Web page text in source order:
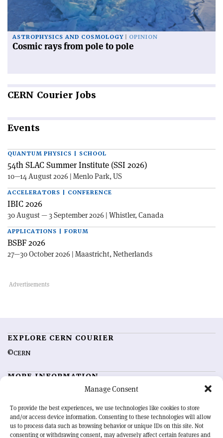
Manage Consent
To provide the best experiences, we use technologies like cookies to store
and/or access device information. Consenting to these technologies will allow
us to process data such as browsing behavior or unique IDs on this site. Not
consenting or withdrawing consent, may adversely affect certain features and
ASTROPHYSICS AND COSMOLOGY OPINION
Cosmic rays from pole to pole
CERN Courier Jobs
Events
QUANTUM PHYSICS | SCHOOL
54th SLAC Summer Institute (SSI 2026)
10—14 August 2026 | Menlo Park, US
ACCELERATORS | CONFERENCE
IBIC 2026
30 August — 3 September 2026 | Whistler, Canada
APPLICATIONS | FORUM
BSBF 2026
27—30 October 2026 | Maastricht, Netherlands
EXPLORE CERN COURIER
©CERN
MORE INFORMATION
Advertising options
Feedback
Sign up for alerting
OUR MISSION